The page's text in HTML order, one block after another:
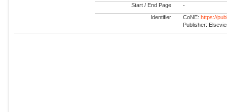
Start / End Page -
Identifier CoNE:https://
Publisher: